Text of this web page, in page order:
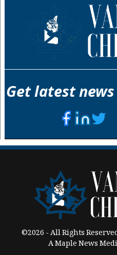
Get latest
©2026 - All Rights
A Maple News